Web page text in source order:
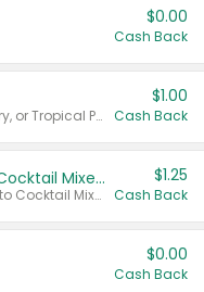
$0.00
Cash Back
Valid on Cranberry, Mixed Berry, or Tropical Punch Juice Drink, 64 oz.
$1.00
Cash Back
Select Clamato Tomato Cocktail Mixers
Valid on 64 oz Original Tomato Cocktail Mixer or Picante Tomato Cocktail Mixer.
$1.25
Cash Back
$0.00
Cash Back